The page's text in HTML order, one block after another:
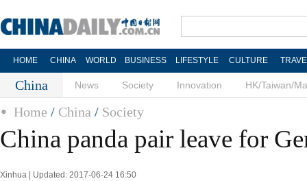
HOME CHINA WORLD BUSINESS LIFESTYLE CULTURE
China News Society Innovation HK/Taiwan/
Home / China / Society
China panda pair leave for
Xinhua | Updated: 2017-06-24 16:50